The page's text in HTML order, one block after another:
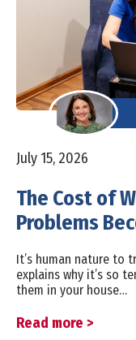
July 15, 2026
The Cost of
Problems
It’s human nature to
explains why it’s so
them in your house…
Read more >